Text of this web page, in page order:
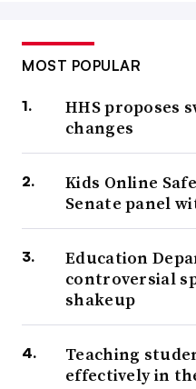
MOST POPULAR
HHS proposes
changes
Kids Online
Senate panel
Education
controversial
shakeup
Teaching
effectively in